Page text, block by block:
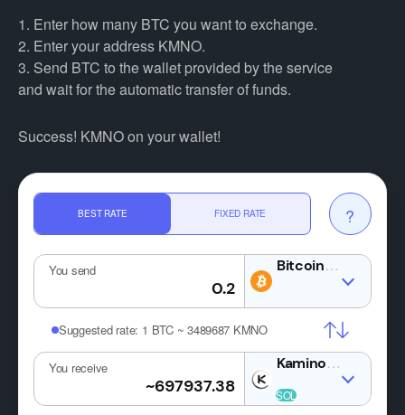
1. Enter how many BTC you want to exchange.
2. Enter your address KMNO.
3. Send BTC to the wallet provided by the service
and wait for the automatic transfer of funds.
Success! KMNO on your wallet!
BEST RATE FIXED RATE ?
You send BTC
Suggested rate: 1 BTC ~ 3489687 KMNO
You receive KMNO